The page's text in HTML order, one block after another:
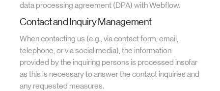
data processing agreement (DPA) with Webflow.
Contact and Inquiry Management
When contacting us (e.g., via contact form, email,
telephone, or via social media), the information
provided by the inquiring persons is processed insofar
as this is necessary to answer the contact inquiries and
any requested measures.